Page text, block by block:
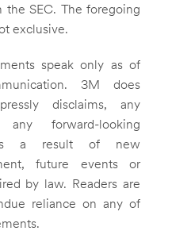
SEC. The foregoing
exclusive.
speak only as of
3M does
disclaims, any
forward-looking
as a result of new
future events or
by law. Readers are
reliance on any of